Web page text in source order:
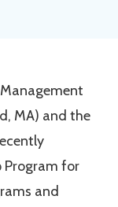
MA) and the
Program for
and